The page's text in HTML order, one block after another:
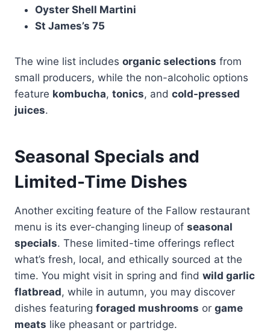
Oyster Shell Martini
St James’s 75
The wine list includes organic selections from
small producers, while the non-alcoholic options
feature kombucha, tonics, and cold-pressed
juices.
Seasonal Specials and
Limited-Time Dishes
Another exciting feature of the Fallow restaurant
menu is its ever-changing lineup of seasonal
specials. These limited-time offerings reflect
what’s fresh, local, and ethically sourced at the
time. You might visit in spring and find wild garlic
flatbread, while in autumn, you may discover
dishes featuring foraged mushrooms or game
meats like pheasant or partridge.